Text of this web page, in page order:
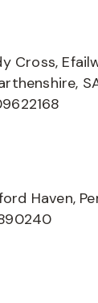
Cross,
Haven,